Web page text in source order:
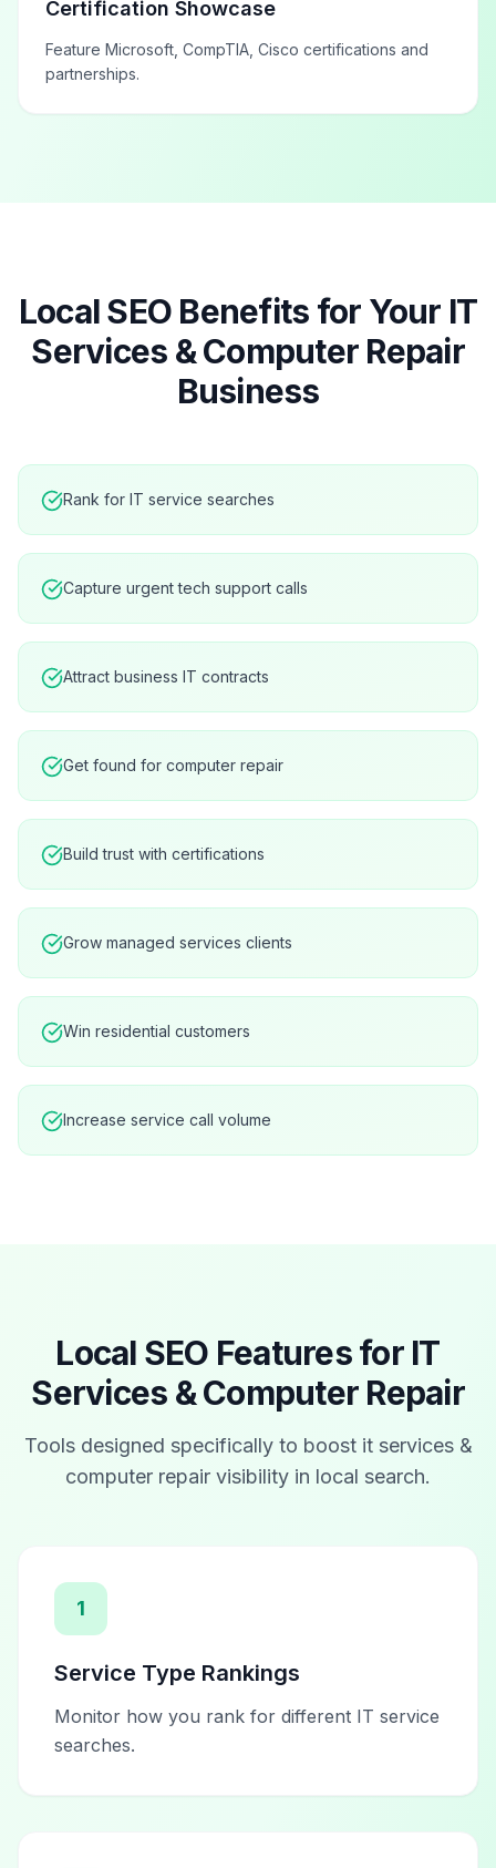
Certification Showcase
Feature Microsoft, CompTIA, Cisco certifications and
partnerships.
Local SEO Benefits for Your IT
Services & Computer Repair
Business
Rank for IT service searches
Capture urgent tech support calls
Attract business IT contracts
Get found for computer repair
Build trust with certifications
Grow managed services clients
Win residential customers
Increase service call volume
Local SEO Features for IT
Services & Computer Repair
Tools designed specifically to boost it services &
computer repair visibility in local search.
1
Service Type Rankings
Monitor how you rank for different IT service
searches.